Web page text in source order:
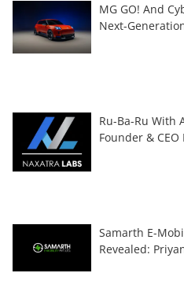
MG GO! And
Next-
Ru-Ba-Ru With
Founder &
Samarth E-
Revealed: